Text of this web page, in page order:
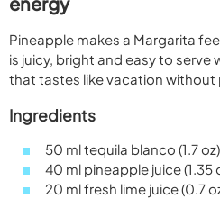
Pineapple makes a Margarita
is juicy, bright and easy to
that tastes like vacation without
Ingredients
50 ml tequila blanco (1.7 oz)
40 ml pineapple juice (1.35
20 ml fresh lime juice (0.7